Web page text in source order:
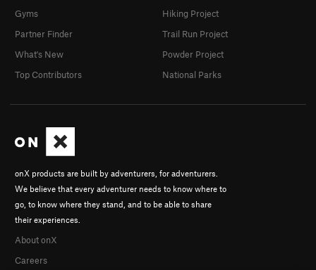
onX products are built by adventurers, for adventurers.
We believe that every adventurer needs to know where to
go, to know where they stand, and to be able to share
their experiences.
About onX
Careers
Gyms
Partner Finder
What's New
Top Contributors
Hiking Project
Trail Run Project
Powder Project
National Parks